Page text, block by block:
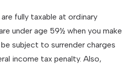
fully taxable at ordinary
under age 59½ when you make
subject to surrender charges
income tax penalty. Also,